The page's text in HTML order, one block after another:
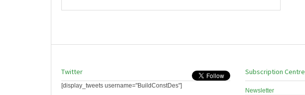
Twitter
[display_tweets username="BuildConstDes"]
Subscription Centre
Newsletter